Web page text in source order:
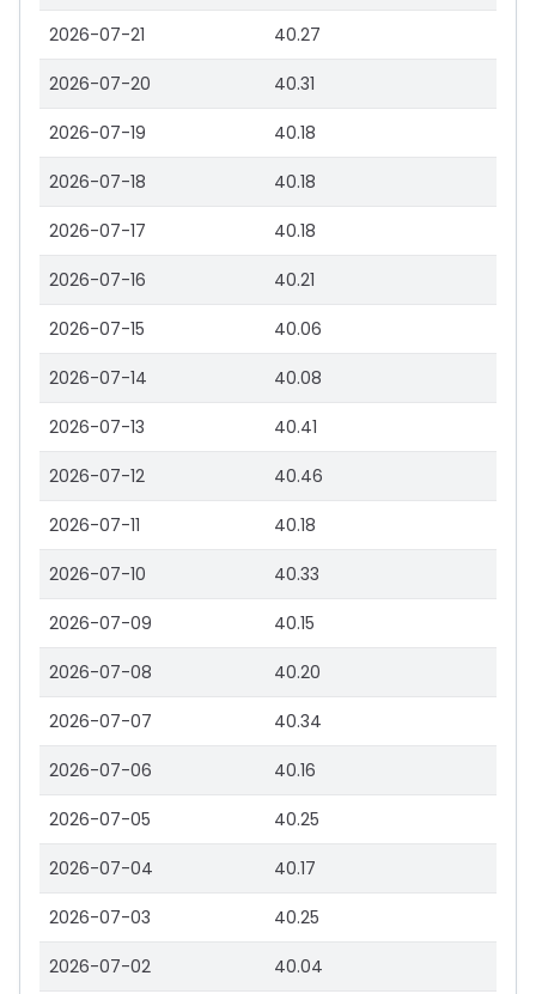
2026-07-21 40.27
2026-07-20 40.31
2026-07-19 40.18
2026-07-18 40.18
2026-07-17 40.18
2026-07-16 40.21
2026-07-15 40.06
2026-07-14 40.08
2026-07-13 40.41
2026-07-12 40.46
2026-07-11 40.18
2026-07-10 40.33
2026-07-09 40.15
2026-07-08 40.20
2026-07-07 40.34
2026-07-06 40.16
2026-07-05 40.25
2026-07-04 40.17
2026-07-03 40.25
2026-07-02 40.04